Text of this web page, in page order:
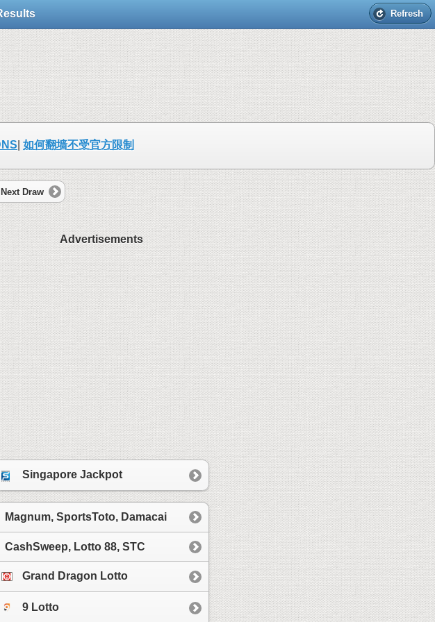
Refresh
如何翻墙不受官方限制
Next Draw
Advertisements
Singapore Jackpot
Magnum, SportsToto, Damacai
CashSweep, Lotto 88, STC
Grand Dragon Lotto
9 Lotto